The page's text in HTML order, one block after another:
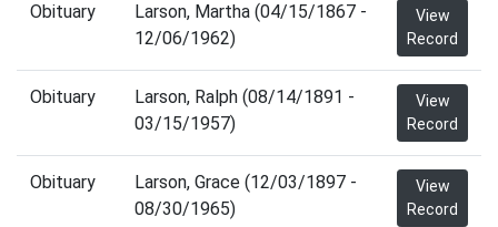
Obituary
Larson, Martha (04/15/1867 -
12/06/1962)
View
Record
Obituary
Larson, Ralph (08/14/1891 -
03/15/1957)
View
Record
Obituary
Larson, Grace (12/03/1897 -
08/30/1965)
View
Record